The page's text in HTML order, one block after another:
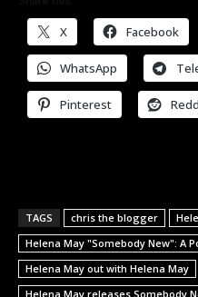
X Facebook
WhatsApp
Pinterest
TAGS chris the blogger
Helena May "Somebody New": A
Helena May out with Helena May
Helena May releases Somebody